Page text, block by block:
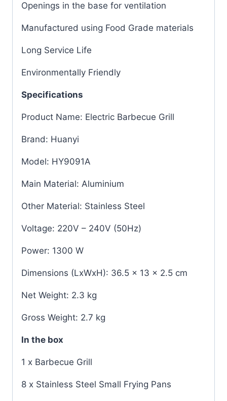
Openings in the base for ventilation
Manufactured using Food Grade materials
Long Service Life
Environmentally Friendly
Specifications
Product Name: Electric Barbecue Grill
Brand: Huanyi
Model: HY9091A
Main Material: Aluminium
Other Material: Stainless Steel
Voltage: 220V – 240V (50Hz)
Power: 1300 W
Dimensions (LxWxH): 36.5 x 13 x 2.5 cm
Net Weight: 2.3 kg
Gross Weight: 2.7 kg
In the box
1 x Barbecue Grill
8 x Stainless Steel Small Frying Pans